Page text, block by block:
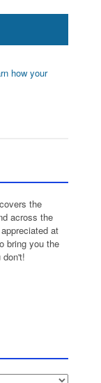
how your
the
across the
at
bring you the